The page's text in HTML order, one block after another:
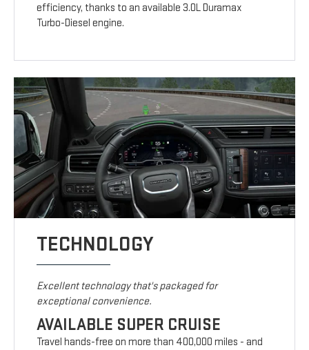
efficiency, thanks to an available 3.0L Duramax
Turbo-Diesel engine.
TECHNOLOGY
Excellent technology that's packaged for
exceptional convenience.
AVAILABLE SUPER CRUISE
Travel hands-free on more than 400,000 miles - and